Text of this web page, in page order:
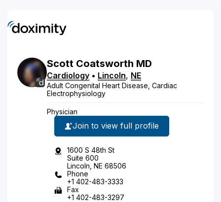
Scott Coatsworth MD
Cardiology • Lincoln, NE
Adult Congenital Heart Disease, Cardiac
Electrophysiology
Physician
Join to view full profile
1600 S 48th St
Suite 600
Lincoln, NE 68506
Phone
+1 402-483-3333
Fax
+1 402-483-3297